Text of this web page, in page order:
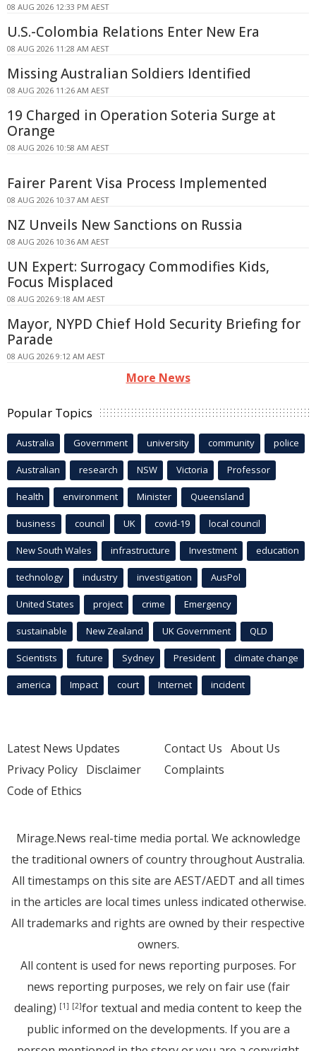
08 AUG 2026 12:33 PM AEST
U.S.-Colombia Relations Enter New Era
08 AUG 2026 11:28 AM AEST
Missing Australian Soldiers Identified
08 AUG 2026 11:26 AM AEST
19 Charged in Operation Soteria Surge at
Orange
08 AUG 2026 10:58 AM AEST
Fairer Parent Visa Process Implemented
08 AUG 2026 10:37 AM AEST
NZ Unveils New Sanctions on Russia
08 AUG 2026 10:36 AM AEST
UN Expert: Surrogacy Commodifies Kids,
Focus Misplaced
08 AUG 2026 9:18 AM AEST
Mayor, NYPD Chief Hold Security Briefing for
Parade
08 AUG 2026 9:12 AM AEST
More News
Popular Topics
Australia Government university community police
Australian research NSW Victoria Professor
health environment Minister Queensland
business council UK covid-19 local council
New South Wales infrastructure Investment education
technology industry investigation AusPol
United States project crime Emergency
sustainable New Zealand UK Government QLD
Scientists future Sydney President climate change
america Impact court Internet incident
Latest News Updates
Privacy Policy Disclaimer
Code of Ethics
Contact Us About Us
Complaints
Mirage.News real-time media portal. We acknowledge
the traditional owners of country throughout Australia.
All timestamps on this site are AEST/AEDT and all times
in the articles are local times unless indicated otherwise.
All trademarks and rights are owned by their respective
owners.
All content is used for news reporting purposes. For
news reporting purposes, we rely on fair use (fair
dealing) [1] [2]for textual and media content to keep the
public informed on the developments. If you are a